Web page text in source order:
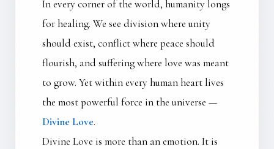
In every corner of the world, humanity longs
for healing. We see division where unity
should exist, conflict where peace should
flourish, and suffering where love was meant
to grow. Yet within every human heart lives
the most powerful force in the universe —
Divine Love.
Divine Love is more than an emotion. It is